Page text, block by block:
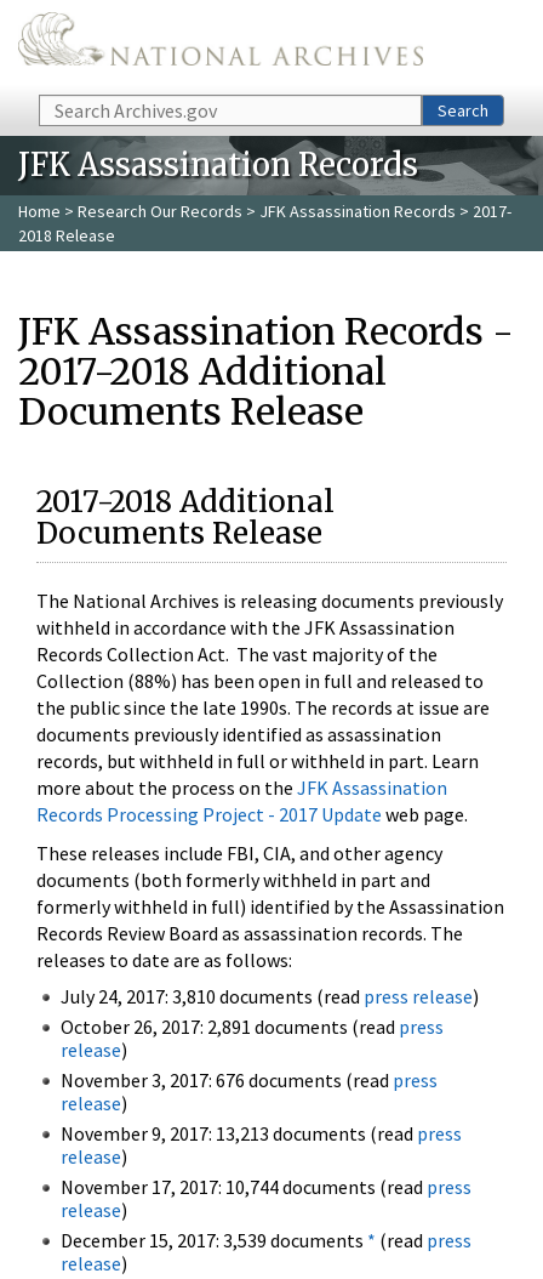
Skip to main content
Search Search
JFK Assassination Records
Home > Research Our Records > JFK Assassination Records > 2017-
2018 Release
JFK Assassination Records -
2017-2018 Additional
Documents Release
2017-2018 Additional
Documents Release
The National Archives is releasing documents previously
withheld in accordance with the JFK Assassination
Records Collection Act. The vast majority of the
Collection (88%) has been open in full and released to
the public since the late 1990s. The records at issue are
documents previously identified as assassination
records, but withheld in full or withheld in part. Learn
more about the process on the JFK Assassination
Records Processing Project - 2017 Update web page.
These releases include FBI, CIA, and other agency
documents (both formerly withheld in part and
formerly withheld in full) identified by the Assassination
Records Review Board as assassination records. The
releases to date are as follows:
July 24, 2017: 3,810 documents (read press release)
October 26, 2017: 2,891 documents (read press
release)
November 3, 2017: 676 documents (read press
release)
November 9, 2017: 13,213 documents (read press
release)
November 17, 2017: 10,744 documents (read press
release)
December 15, 2017: 3,539 documents * (read press
release)